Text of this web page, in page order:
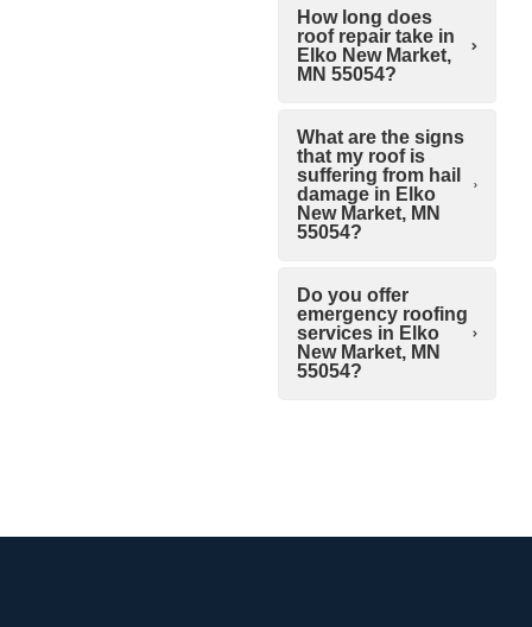
How long does
roof repair take in
Elko New Market,
MN 55054?
What are the signs
that my roof is
suffering from hail
damage in Elko
New Market, MN
55054?
Do you offer
emergency roofing
services in Elko
New Market, MN
55054?